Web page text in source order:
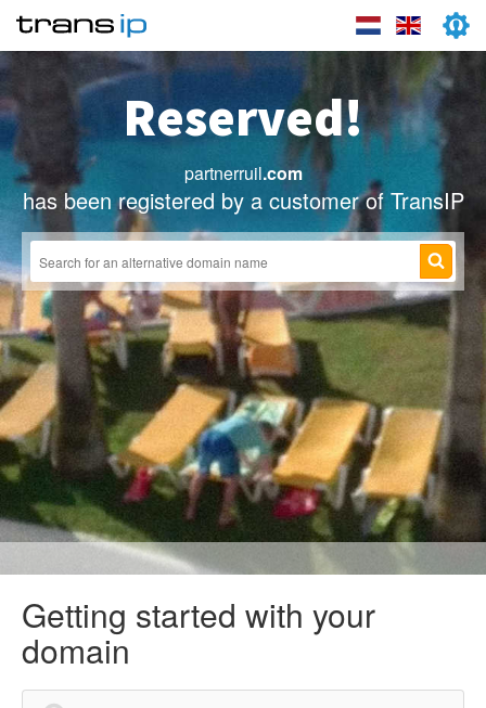
Reserved!
partnerruil.com
has been registered by a customer of TransIP
Getting started with your
domain